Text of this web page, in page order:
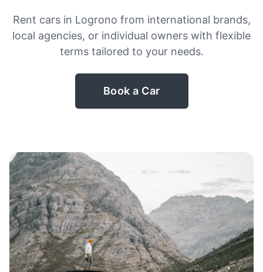
Rent cars in Logrono from international brands,
local agencies, or individual owners with flexible
terms tailored to your needs.
Book a Car